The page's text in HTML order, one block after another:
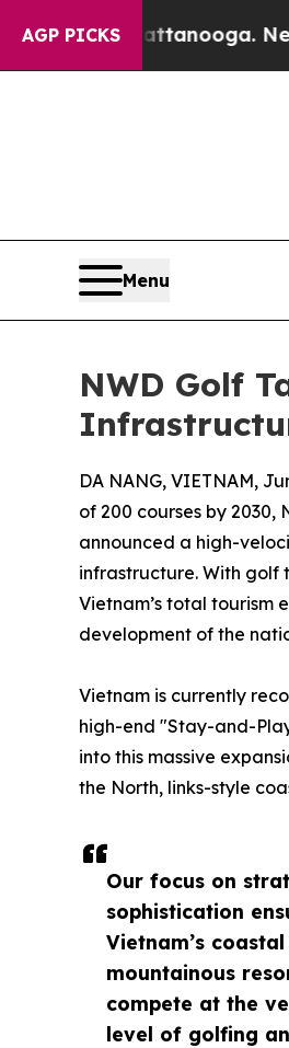
AGP PICKS
Chattanooga.
Menu
NWD Golf
Our focus on
sophistication
Vietnam’s
mountainous
compete at the
level of golfing
DA NANG, VIETNAM,
of 200 courses by
announced a high-
infrastructure. With golf
Vietnam’s total tourism
development of the
Vietnam is currently
high-end "Stay-and-
into this massive
the North, links-style